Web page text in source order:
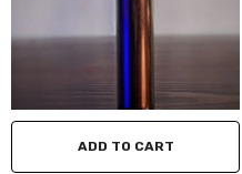
ADD TO CART